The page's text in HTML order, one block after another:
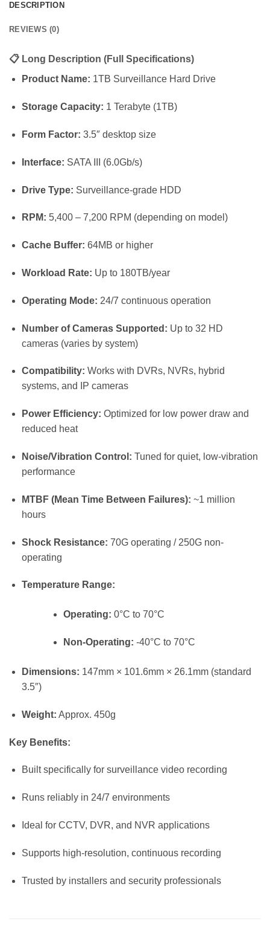
DESCRIPTION
REVIEWS (0)
📋 Long Description (Full Specifications)
Product Name: 1TB Surveillance Hard Drive
Storage Capacity: 1 Terabyte (1TB)
Form Factor: 3.5″ desktop size
Interface: SATA III (6.0Gb/s)
Drive Type: Surveillance-grade HDD
RPM: 5,400 – 7,200 RPM (depending on model)
Cache Buffer: 64MB or higher
Workload Rate: Up to 180TB/year
Operating Mode: 24/7 continuous operation
Number of Cameras Supported: Up to 32 HD
cameras (varies by system)
Compatibility: Works with DVRs, NVRs, hybrid
systems, and IP cameras
Power Efficiency: Optimized for low power draw and
reduced heat
Noise/Vibration Control: Tuned for quiet, low-vibration
performance
MTBF (Mean Time Between Failures): ~1 million
hours
Shock Resistance: 70G operating / 250G non-
operating
Temperature Range:
Operating: 0°C to 70°C
Non-Operating: -40°C to 70°C
Dimensions: 147mm × 101.6mm × 26.1mm (standard
3.5″)
Weight: Approx. 450g
Key Benefits:
Built specifically for surveillance video recording
Runs reliably in 24/7 environments
Ideal for CCTV, DVR, and NVR applications
Supports high-resolution, continuous recording
Trusted by installers and security professionals